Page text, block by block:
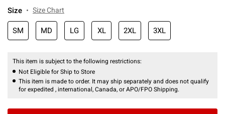
Size Size Chart
SM MD LG XL 2XL 3XL
This item is subject to the following restrictions:
Not Eligible for Ship to Store
This item is made to order. It may ship separately and does not qualify
for expedited , international, Canada, or APO/FPO Shipping.